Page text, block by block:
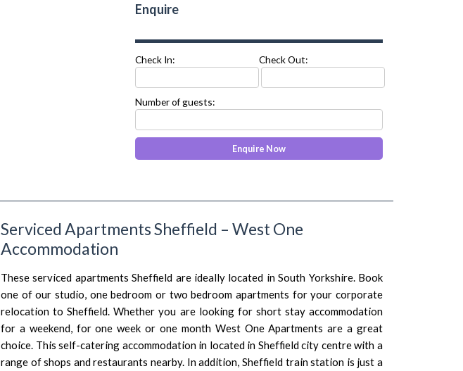
Enquire
Check In: Check Out:
Number of guests:
next
Serviced Apartments Sheffield – West One
Accommodation
These serviced apartments Sheffield are ideally located inSouth Yorkshire. Book
one of our studio, one bedroom or two bedroom apartments for your corporate
relocation to Sheffield. Whether you are looking for short stay accommodation
for a weekend, for one week or one month West One Apartments are a great
choice. This self-catering accommodation in located in Sheffield city centre with a
range of shops and restaurants nearby. In addition, Sheffield train station is just a